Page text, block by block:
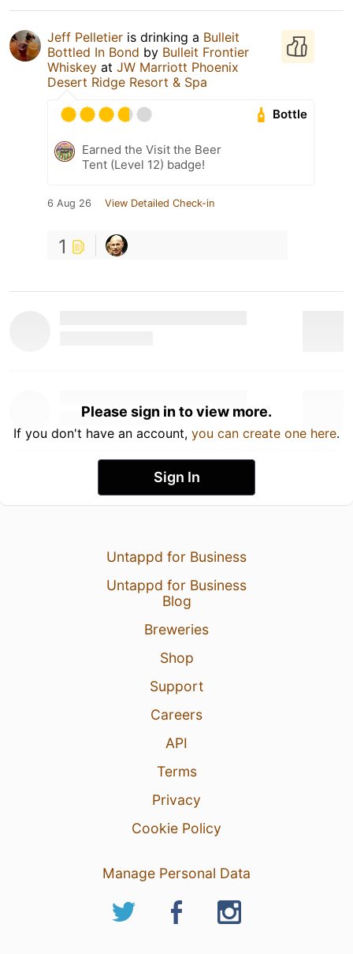
Jeff Pelletier is drinking a Bulleit
Bottled In Bond by Bulleit Frontier
Whiskey at JW Marriott Phoenix
Desert Ridge Resort & Spa
Bottle
Earned the Visit the Beer
Tent (Level 12) badge!
6 Aug 26 View Detailed Check-in
1
Please sign in to view more.
If you don't have an account, you can create one here.
Sign In
Untappd for Business
Untappd for Business
Blog
Breweries
Shop
Support
Careers
API
Terms
Privacy
Cookie Policy
Manage Personal Data